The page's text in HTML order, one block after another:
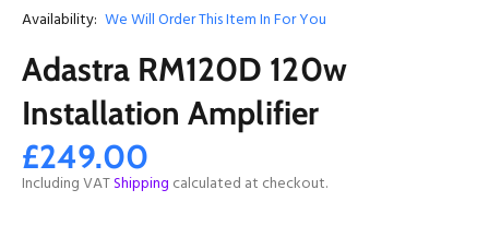
Availability: We Will Order This Item In For You
Adastra RM120D 120w
Installation Amplifier
£249.00
Including VATShipping calculated at checkout.